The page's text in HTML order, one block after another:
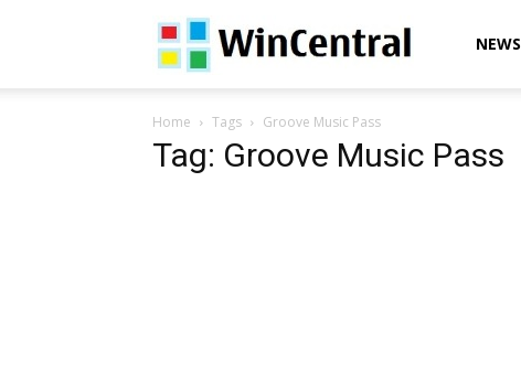
WinCentralNEWS
Home Tags Groove Music Pass
Tag: Groove Music Pass